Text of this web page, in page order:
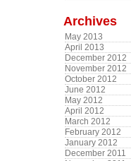
Archives
May 2013
April 2013
December 2012
November 2012
October 2012
June 2012
May 2012
April 2012
March 2012
February 2012
January 2012
December 2011